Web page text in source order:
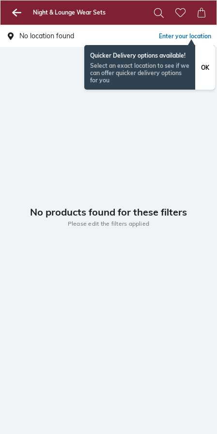
Night & Lounge Wear Sets
No location found Enter your location
Quicker Delivery options available!
Select an exact location to see if we
can offer quicker delivery options
for you
OK
No products found for these filters
Please edit the filters applied